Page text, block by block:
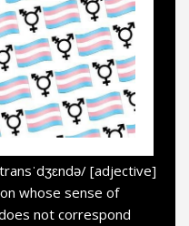
[adjective]
whose sense of
not correspond